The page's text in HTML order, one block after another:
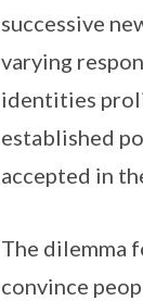
successive
varying
identities
established
accepted in
The dilemma
convince